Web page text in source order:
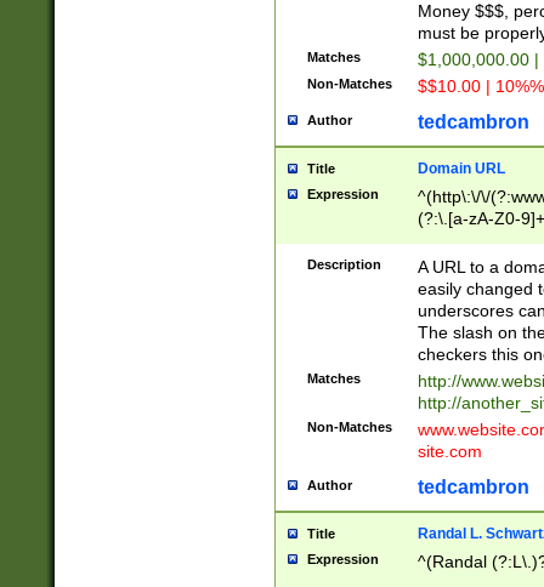
Money $$$,
must be
Matches $1,000,000.00
Non-Matches $$10.00 |
Author tedcambron
Title Domain URL
Expression
^(http\:\/\/
(?:\.[a-zA-Z0-
(?:\/)?)$
Description
A URL to a
easily changed
underscores
The slash on
checkers this
Matches
http://
http://
Non-Matches
site.com
Author tedcambron
Title Randal L.
Expression ^(Randal